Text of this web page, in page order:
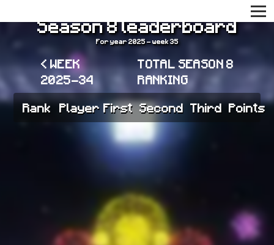
Season 8 leaderboard
For year 2025 - week 35
< WEEK
2025-34
TOTAL SEASON 8
RANKING
Rank Player First Second Third Points